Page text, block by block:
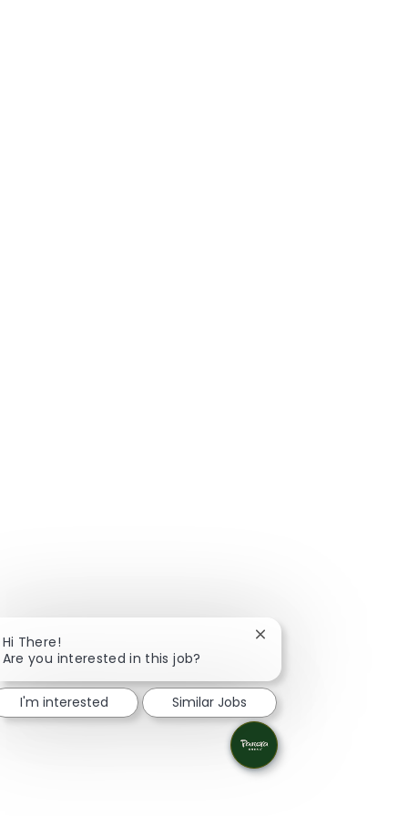
Hi There!
Are you interested in this job?
Close chatbot
I'm interested Similar Jobs